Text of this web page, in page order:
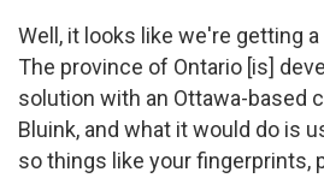
Well, it looks like we're getting
The province of Ontario [is]
solution with an Ottawa-based
Bluink, and what it would do is
so things like your fingerprints,